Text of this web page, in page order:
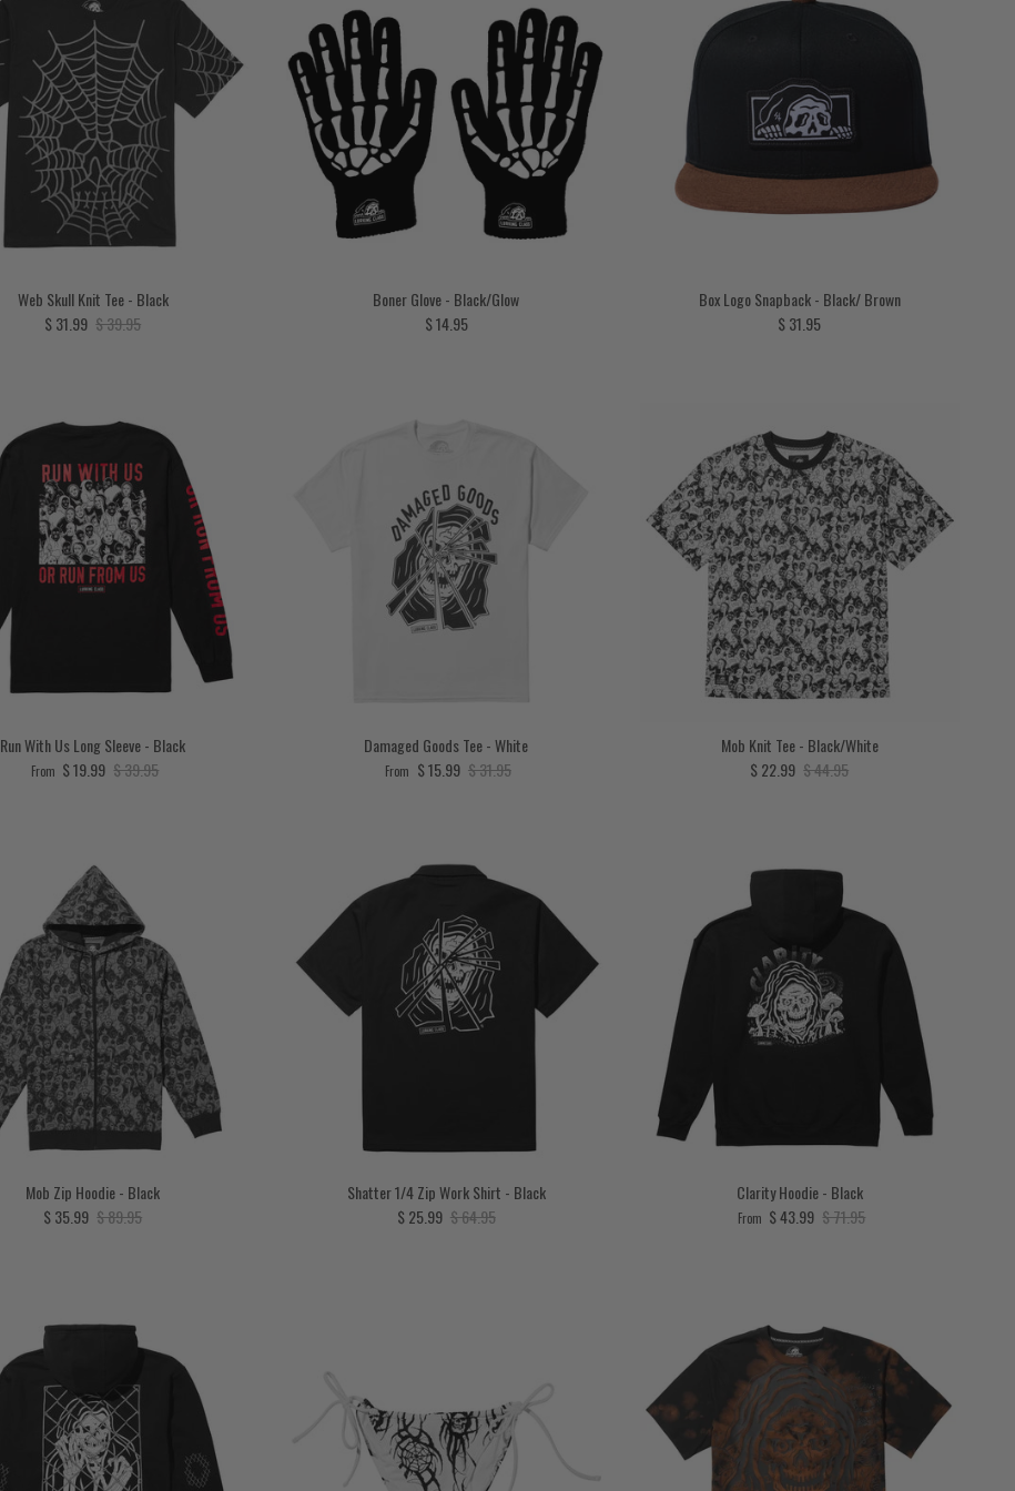
Web Skull Knit Tee - Black
Sale price
$ 31.99 Regular price
$ 39.95
Boner Glove - Black/Glow
Regular price
$ 14.95
Box Logo Snapback - Black/ Brown
Regular price
$ 31.95
Run With Us Long Sleeve - Black
Sale price
From $ 19.99 Regular price
$ 39.95
Damaged Goods Tee - White
Sale price
From $ 15.99 Regular price
$ 31.95
Mob Knit Tee - Black/White
Sale price
$ 22.99 Regular price
$ 44.95
Mob Zip Hoodie - Black
Sale price
$ 35.99 Regular price
$ 89.95
Shatter 1/4 Zip Work Shirt - Black
Sale price
$ 25.99 Regular price
$ 64.95
Clarity Hoodie - Black
Sale price
From $ 43.99 Regular price
$ 71.95